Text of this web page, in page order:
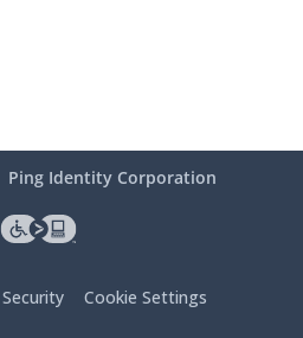
Ping Identity Corporation
Security Cookie Settings